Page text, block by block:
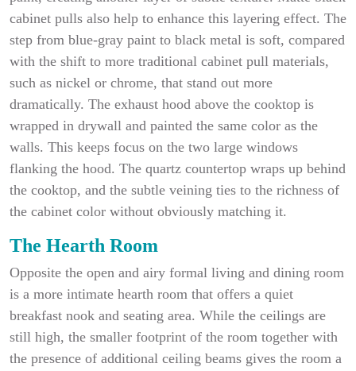
cabinet pulls also help to enhance this layering effect. The
step from blue-gray paint to black metal is soft, compared
with the shift to more traditional cabinet pull materials,
such as nickel or chrome, that stand out more
dramatically. The exhaust hood above the cooktop is
wrapped in drywall and painted the same color as the
walls. This keeps focus on the two large windows
flanking the hood. The quartz countertop wraps up behind
the cooktop, and the subtle veining ties to the richness of
the cabinet color without obviously matching it.
The Hearth Room
Opposite the open and airy formal living and dining room
is a more intimate hearth room that offers a quiet
breakfast nook and seating area. While the ceilings are
still high, the smaller footprint of the room together with
the presence of additional ceiling beams gives the room a